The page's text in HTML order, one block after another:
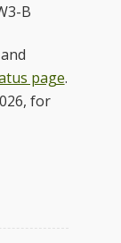
B
page.
for